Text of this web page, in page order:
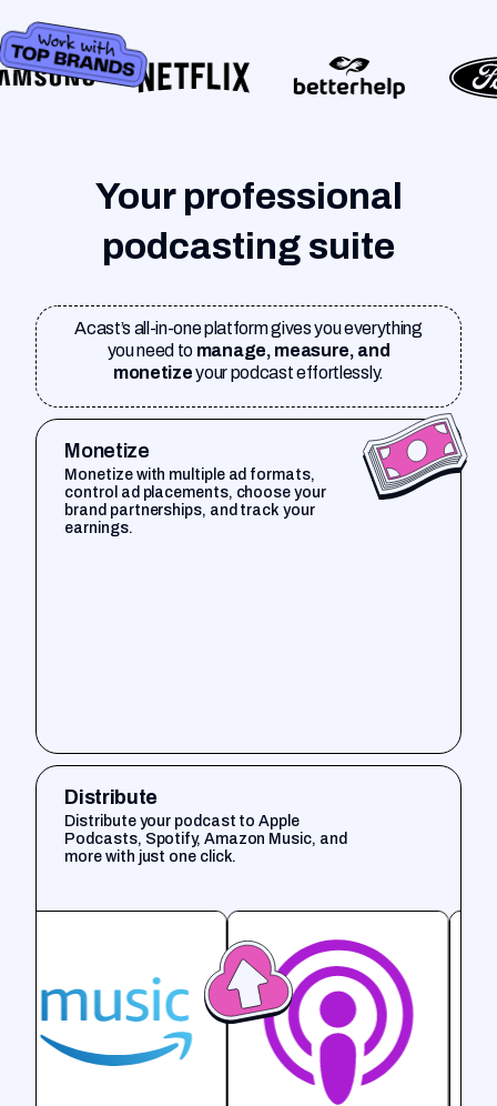
Your professional
podcasting suite
Acast’s all-in-one platform gives you everything
you need to manage, measure, and
monetizeyour podcast effortlessly.
Monetize
Monetize with multiple ad formats,
control ad placements, choose your
brand partnerships, and track your
earnings.
Distribute
Distribute your podcast to Apple
Podcasts, Spotify, Amazon Music, and
more with just one click.